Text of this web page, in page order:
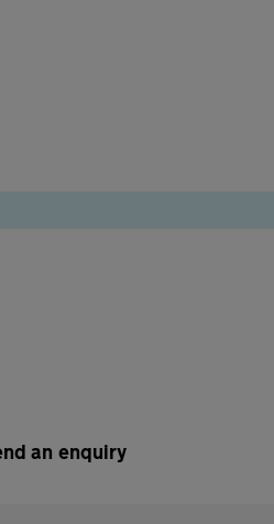
an enquiry